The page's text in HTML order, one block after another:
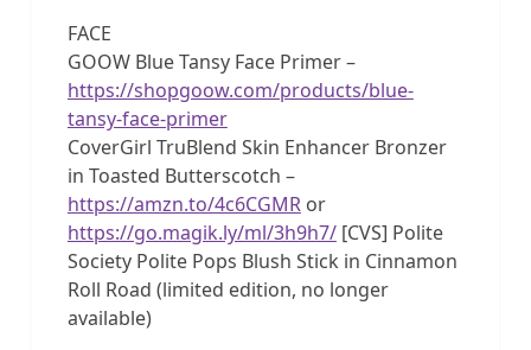
FACE
GOOW Blue Tansy Face Primer –
https://shopgoow.com/products/blue-
tansy-face-primer
CoverGirl TruBlend Skin Enhancer Bronzer
in Toasted Butterscotch –
https://amzn.to/4c6CGMRor
https://go.magik.ly/ml/3h9h7/[CVS] Polite
Society Polite Pops Blush Stick in Cinnamon
Roll Road (limited edition, no longer
available)